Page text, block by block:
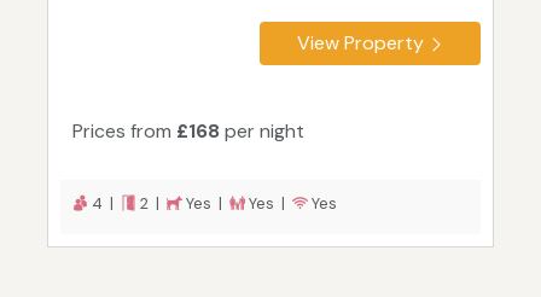
View Property
Prices from £168 per night
4 | 2 | Yes | Yes | Yes